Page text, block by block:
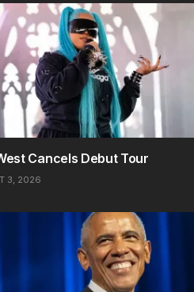
Cancels Debut Tour
3, 2026